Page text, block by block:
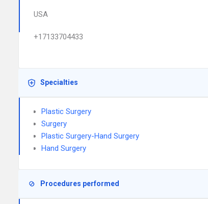
USA
+17133704433
Specialties
Plastic Surgery
Surgery
Plastic Surgery-Hand Surgery
Hand Surgery
Procedures performed